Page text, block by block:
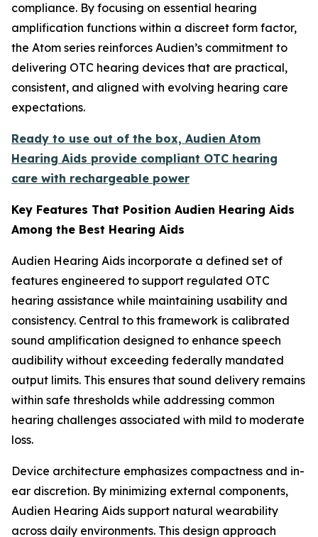
compliance. By focusing on essential hearing
amplification functions within a discreet form factor,
the Atom series reinforces Audien’s commitment to
delivering OTC hearing devices that are practical,
consistent, and aligned with evolving hearing care
expectations.
Ready to use out of the box, Audien Atom
Hearing Aids provide compliant OTC hearing
care with rechargeable power
Key Features That Position Audien Hearing Aids
Among the Best Hearing Aids
Audien Hearing Aids incorporate a defined set of
features engineered to support regulated OTC
hearing assistance while maintaining usability and
consistency. Central to this framework is calibrated
sound amplification designed to enhance speech
audibility without exceeding federally mandated
output limits. This ensures that sound delivery remains
within safe thresholds while addressing common
hearing challenges associated with mild to moderate
loss.
Device architecture emphasizes compactness and in-
ear discretion. By minimizing external components,
Audien Hearing Aids support natural wearability
across daily environments. This design approach